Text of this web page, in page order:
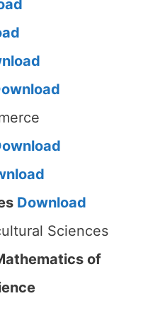
Download
Sciences
of